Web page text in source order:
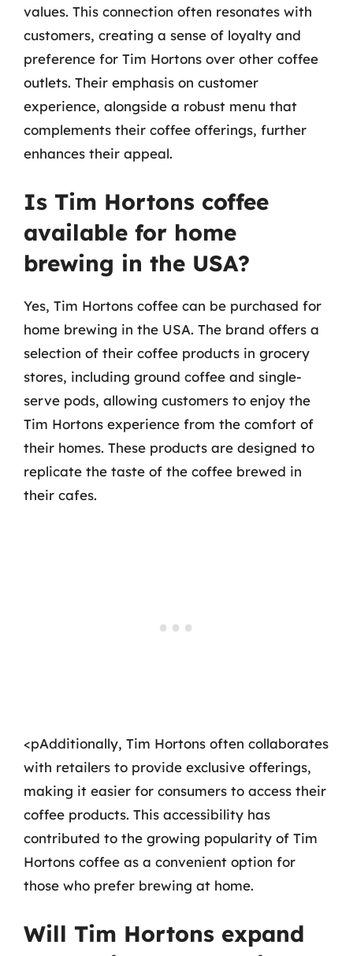
values. This connection often resonates with
customers, creating a sense of loyalty and
preference for Tim Hortons over other coffee
outlets. Their emphasis on customer
experience, alongside a robust menu that
complements their coffee offerings, further
enhances their appeal.
Is Tim Hortons coffee
available for home
brewing in the USA?
Yes, Tim Hortons coffee can be purchased for
home brewing in the USA. The brand offers a
selection of their coffee products in grocery
stores, including ground coffee and single-
serve pods, allowing customers to enjoy the
Tim Hortons experience from the comfort of
their homes. These products are designed to
replicate the taste of the coffee brewed in
their cafes.
<pAdditionally, Tim Hortons often collaborates
with retailers to provide exclusive offerings,
making it easier for consumers to access their
coffee products. This accessibility has
contributed to the growing popularity of Tim
Hortons coffee as a convenient option for
those who prefer brewing at home.
Will Tim Hortons expand